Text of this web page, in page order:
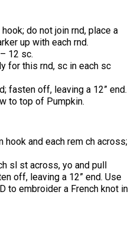
do not join rnd, place a
up with each rnd.
12 sc.
for this rnd, sc in each sc
fasten off, leaving a 12” end.
to top of Pumpkin.
hook and each rem ch across;
sl st across, yo and pull
off, leaving a 12” end. Use
to embroider a French knot in